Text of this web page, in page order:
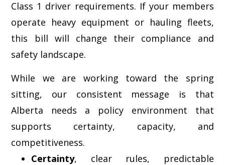
Class 1 driver requirements. If your members
operate heavy equipment or hauling fleets,
this bill will change their compliance and
safety landscape.
While we are working toward the spring
sitting, our consistent message is that
Alberta needs a policy environment that
supports certainty, capacity, and
competitiveness.
Certainty, clear rules, predictable